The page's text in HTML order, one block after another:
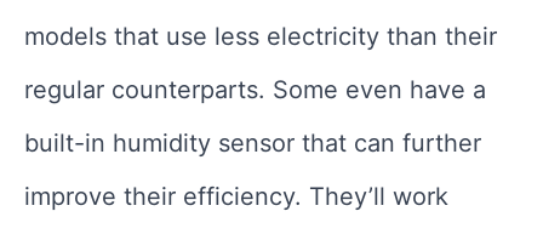
models that use less electricity than their
regular counterparts. Some even have a
built-in humidity sensor that can further
improve their efficiency. They’ll work